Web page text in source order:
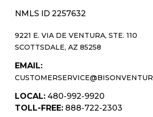
NMLS ID 2257632
9221 E. VIA DE VENTURA, STE. 110
SCOTTSDALE, AZ 85258
EMAIL:
LOCAL: 480-992-9920
TOLL-FREE: 888-722-2303